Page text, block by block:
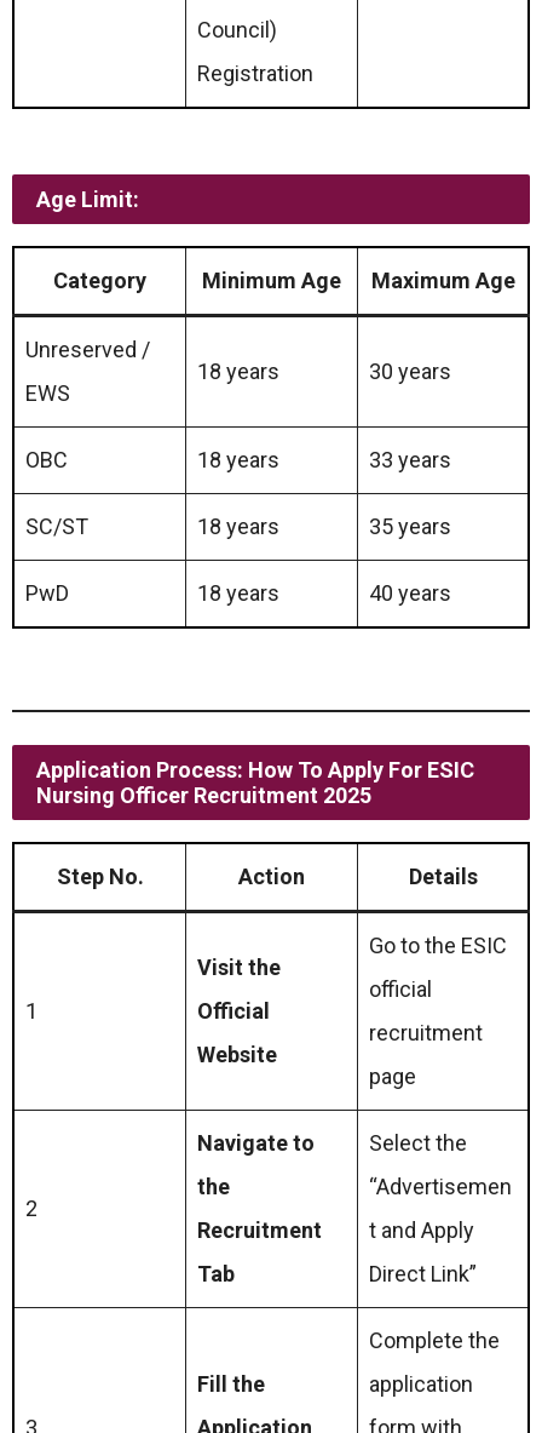
Council)
Registration
Age Limit:
Category Minimum Age Maximum Age
Unreserved /
EWS
18 years 30 years
OBC 18 years 33 years
SC/ST 18 years 35 years
PwD 18 years 40 years
Application Process: How To Apply For ESIC
Nursing Officer Recruitment 2025
Step No. Action Details
1
Visit the
Official
Website
Go to the ESIC
official
recruitment
page
2
Navigate to
the
Recruitment
Tab
Select the
“Advertisemen
t and Apply
Direct Link”
3
Fill the
Application
Complete the
application
form with